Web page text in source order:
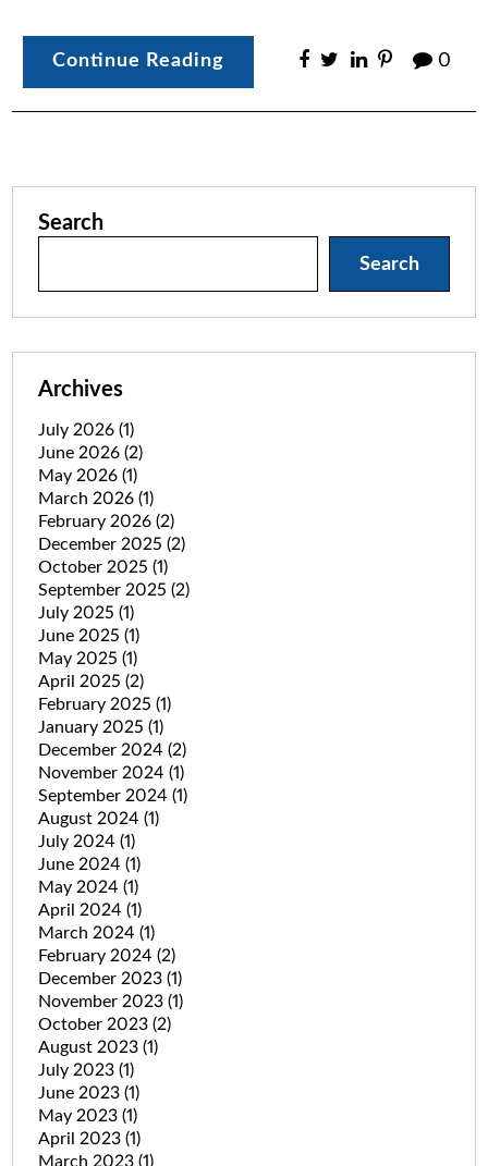
Continue Reading 0
Search
Search
Archives
July 2026 (1)
June 2026 (2)
May 2026 (1)
March 2026 (1)
February 2026 (2)
December 2025 (2)
October 2025 (1)
September 2025 (2)
July 2025 (1)
June 2025 (1)
May 2025 (1)
April 2025 (2)
February 2025 (1)
January 2025 (1)
December 2024 (2)
November 2024 (1)
September 2024 (1)
August 2024 (1)
July 2024 (1)
June 2024 (1)
May 2024 (1)
April 2024 (1)
March 2024 (1)
February 2024 (2)
December 2023 (1)
November 2023 (1)
October 2023 (2)
August 2023 (1)
July 2023 (1)
June 2023 (1)
May 2023 (1)
April 2023 (1)
March 2023 (1)